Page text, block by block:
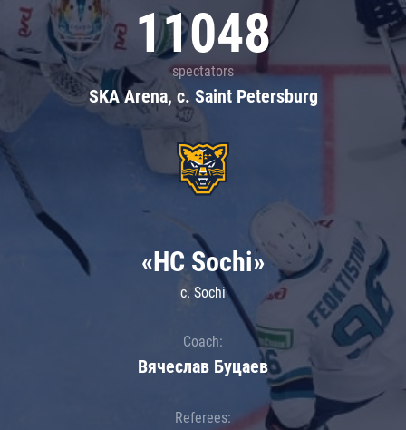
11048
spectators
SKA Arena, c. Saint Petersburg
«HC Sochi»
c. Sochi
Coach:
Вячеслав Буцаев
Referees: